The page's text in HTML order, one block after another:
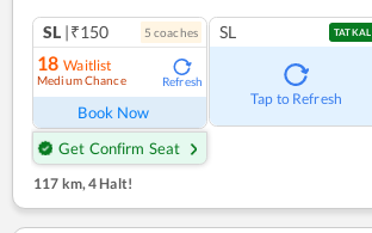
SL |₹150 5 coaches
18 Waitlist
Medium Chance Refresh
Book Now
Get Confirm Seat
SL TATKAL
Tap to Refresh
117 km,4 Halt!